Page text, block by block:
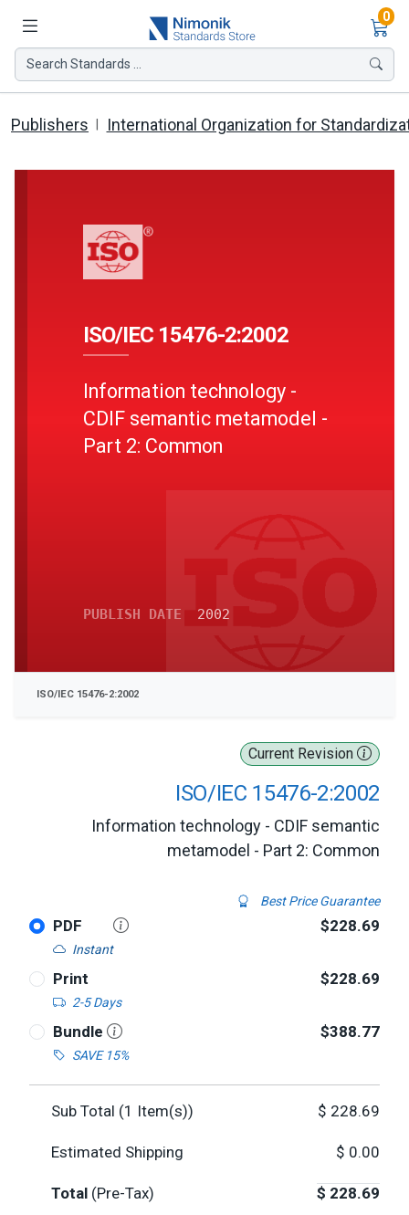
0
Search Standards ...
Publishers International Organization for
Current Revision
ISO/IEC 15476-2:2002
Information technology - CDIF semantic
metamodel - Part 2: Common
Best Price Guarantee
PDF
Instant
$228.69
Print
2-5 Days
$228.69
Bundle
SAVE 15%
$388.77
Sub Total (1 Item(s)) $ 228.69
Estimated Shipping $ 0.00
Total (Pre-Tax) $ 228.69
ISO/IEC 15476-2:2002
Information technology -
CDIF semantic metamodel -
Part 2: Common
PUBLISH DATE 2002
ISO/IEC 15476-2:2002